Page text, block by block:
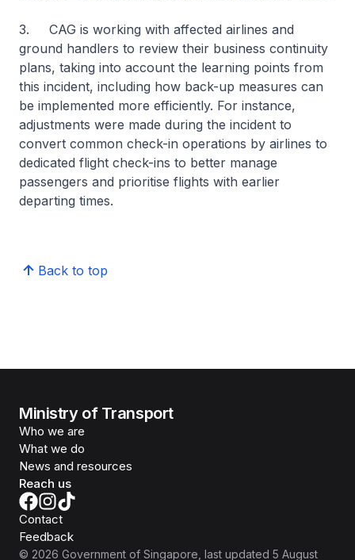
3. CAG is working with affected airlines and
ground handlers to review their business continuity
plans, taking into account the learning points from
this incident, including how back-up measures can
be implemented more efficiently. For instance,
adjustments were made during the incident to
convert common check-in operations by airlines to
dedicated flight check-ins to better manage
passengers and prioritise flights with earlier
departing times.
Back to top
Ministry of Transport
Who we are
What we do
News and resources
Reach us
Contact
Feedback
© 2026 Government of Singapore , last updated 5 August